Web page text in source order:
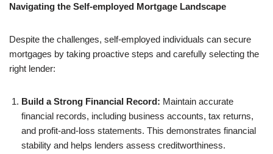
Navigating the Self-employed Mortgage Landscape
Despite the challenges, self-employed individuals can secure
mortgages by taking proactive steps and carefully selecting the
right lender:
Build a Strong Financial Record: Maintain accurate
financial records, including business accounts, tax returns,
and profit-and-loss statements. This demonstrates financial
stability and helps lenders assess creditworthiness.